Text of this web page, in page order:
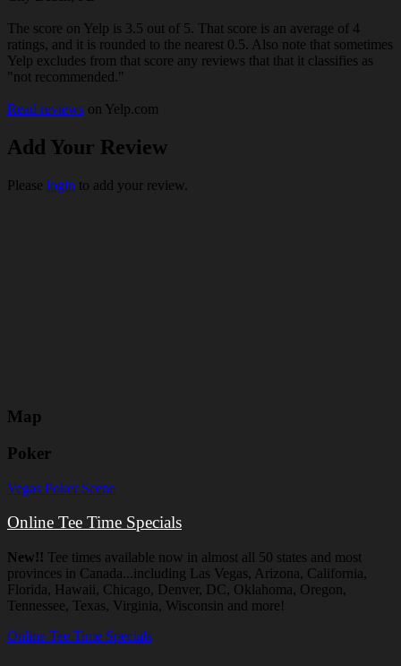
The score on Yelp is 3.5 out of 5. That score is an average of 4
ratings, and it is rounded to the nearest 0.5. Also note that sometimes
Yelp excludes from that score any reviews that that it classifies as
"not recommended."
Read reviews on Yelp.com
Add Your Review
Please login to add your review.
Map
Poker
Vegas Poker Scene
Online Tee Time Specials
New!! Tee times available now in almost all 50 states and most
provinces in Canada...including Las Vegas, Arizona, California,
Florida, Hawaii, Chicago, Denver, DC, Oklahoma, Oregon,
Tennessee, Texas, Virginia, Wisconsin and more!
Online Tee Time Specials